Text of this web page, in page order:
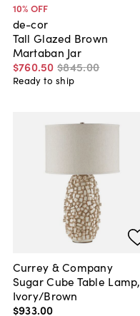
10% OFF
de-cor
Tall Glazed Brown
Martaban Jar
$760.50 $845.00
Ready to ship
Currey & Company
Sugar Cube Table Lamp,
Ivory/Brown
$933.00